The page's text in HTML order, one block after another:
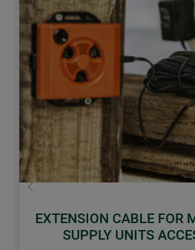
EXTENSION CABLE FOR
SUPPLY UNITS
Previous